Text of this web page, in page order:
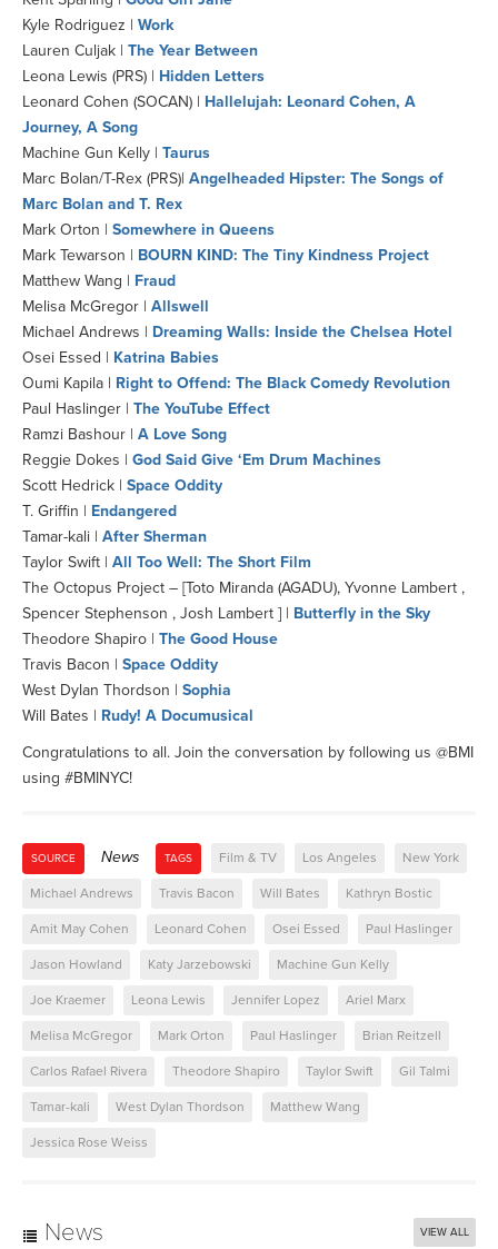
Kyle Rodriguez | Work
Lauren Culjak | The Year Between
Leona Lewis (PRS) | Hidden Letters
Leonard Cohen (SOCAN) | Hallelujah: Leonard Cohen, A
Journey, A Song
Machine Gun Kelly | Taurus
Marc Bolan/T-Rex (PRS)| Angelheaded Hipster: The Songs of
Marc Bolan and T. Rex
Mark Orton | Somewhere in Queens
Mark Tewarson | BOURN KIND: The Tiny Kindness Project
Matthew Wang | Fraud
Melisa McGregor | Allswell
Michael Andrews | Dreaming Walls: Inside the Chelsea Hotel
Osei Essed | Katrina Babies
Oumi Kapila | Right to Offend: The Black Comedy Revolution
Paul Haslinger | The YouTube Effect
Ramzi Bashour | A Love Song
Reggie Dokes | God Said Give ‘Em Drum Machines
Scott Hedrick | Space Oddity
T. Griffin | Endangered
Tamar-kali | After Sherman
Taylor Swift | All Too Well: The Short Film
The Octopus Project – [Toto Miranda (AGADU), Yvonne Lambert ,
Spencer Stephenson , Josh Lambert ] | Butterfly in the Sky
Theodore Shapiro | The Good House
Travis Bacon | Space Oddity
West Dylan Thordson | Sophia
Will Bates | Rudy! A Documusical
Congratulations to all. Join the conversation by following us @BMI
using #BMINYC!
SOURCE News TAGS Film & TV Los Angeles New York
Michael Andrews Travis Bacon Will Bates Kathryn Bostic
Amit May Cohen Leonard Cohen Osei Essed Paul Haslinger
Jason Howland Katy Jarzebowski Machine Gun Kelly
Joe Kraemer Leona Lewis Jennifer Lopez Ariel Marx
Melisa McGregor Mark Orton Paul Haslinger Brian Reitzell
Carlos Rafael Rivera Theodore Shapiro Taylor Swift Gil Talmi
Tamar-kali West Dylan Thordson Matthew Wang
Jessica Rose Weiss
News VIEW ALL